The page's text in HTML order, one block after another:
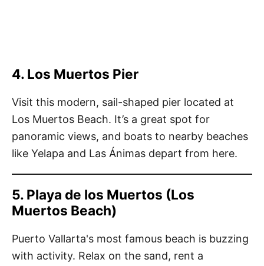
4. Los Muertos Pier
Visit this modern, sail-shaped pier located at
Los Muertos Beach. It’s a great spot for
panoramic views, and boats to nearby beaches
like Yelapa and Las Ánimas depart from here.
5. Playa de los Muertos (Los
Muertos Beach)
Puerto Vallarta's most famous beach is buzzing
with activity. Relax on the sand, rent a